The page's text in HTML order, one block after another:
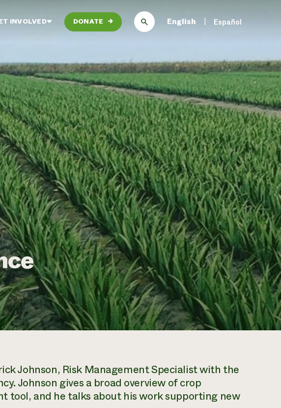
INVOLVED DONATE → English Español
Johnson, Risk Management Specialist with the
Johnson gives a broad overview of crop
tool, and he talks about his work supporting new